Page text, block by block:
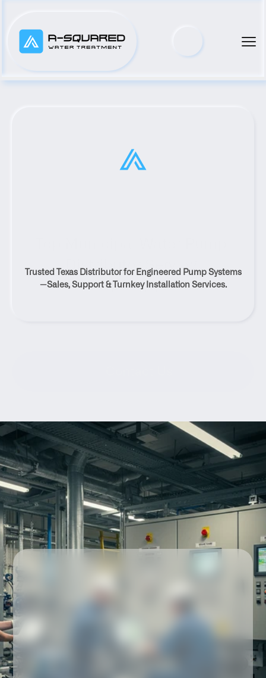
Distributor Serving
Rocksprings, Texas
Trusted Texas Distributor for Engineered Pump Systems
—Sales, Support & Turnkey Installation Services.